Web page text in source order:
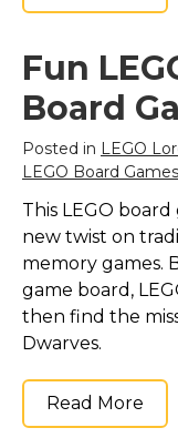
Fun
Board
Posted in LEGO
LEGO Board
This LEGO board
new twist on
memory games.
game board,
then find the
Dwarves.
Read More